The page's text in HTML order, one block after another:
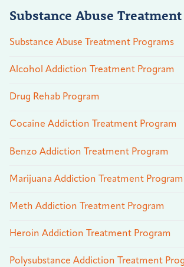
Substance Abuse
Substance Abuse Treatment Programs
Alcohol Addiction Treatment Program
Drug Rehab Program
Cocaine Addiction Treatment Program
Benzo Addiction Treatment Program
Marijuana Addiction Treatment Program
Meth Addiction Treatment Program
Heroin Addiction Treatment Program
Polysubstance Addiction Treatment